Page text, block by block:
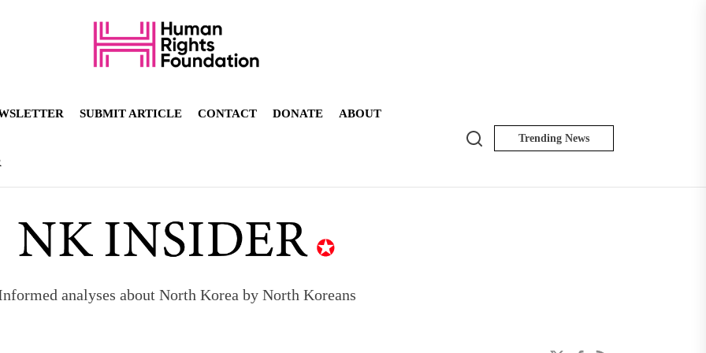
SUBMIT ARTICLE CONTACT DONATE ABOUT
Search Trending News
analyses about North Korea by North Koreans